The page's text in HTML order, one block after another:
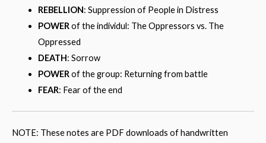
REBELLION: Suppression of People in Distress
POWERof the individul: The Oppressors vs. The
Oppressed
DEATH : Sorrow
POWERof the group: Returning from battle
FEAR: Fear of the end
NOTE: These notes are PDF downloads of handwritten